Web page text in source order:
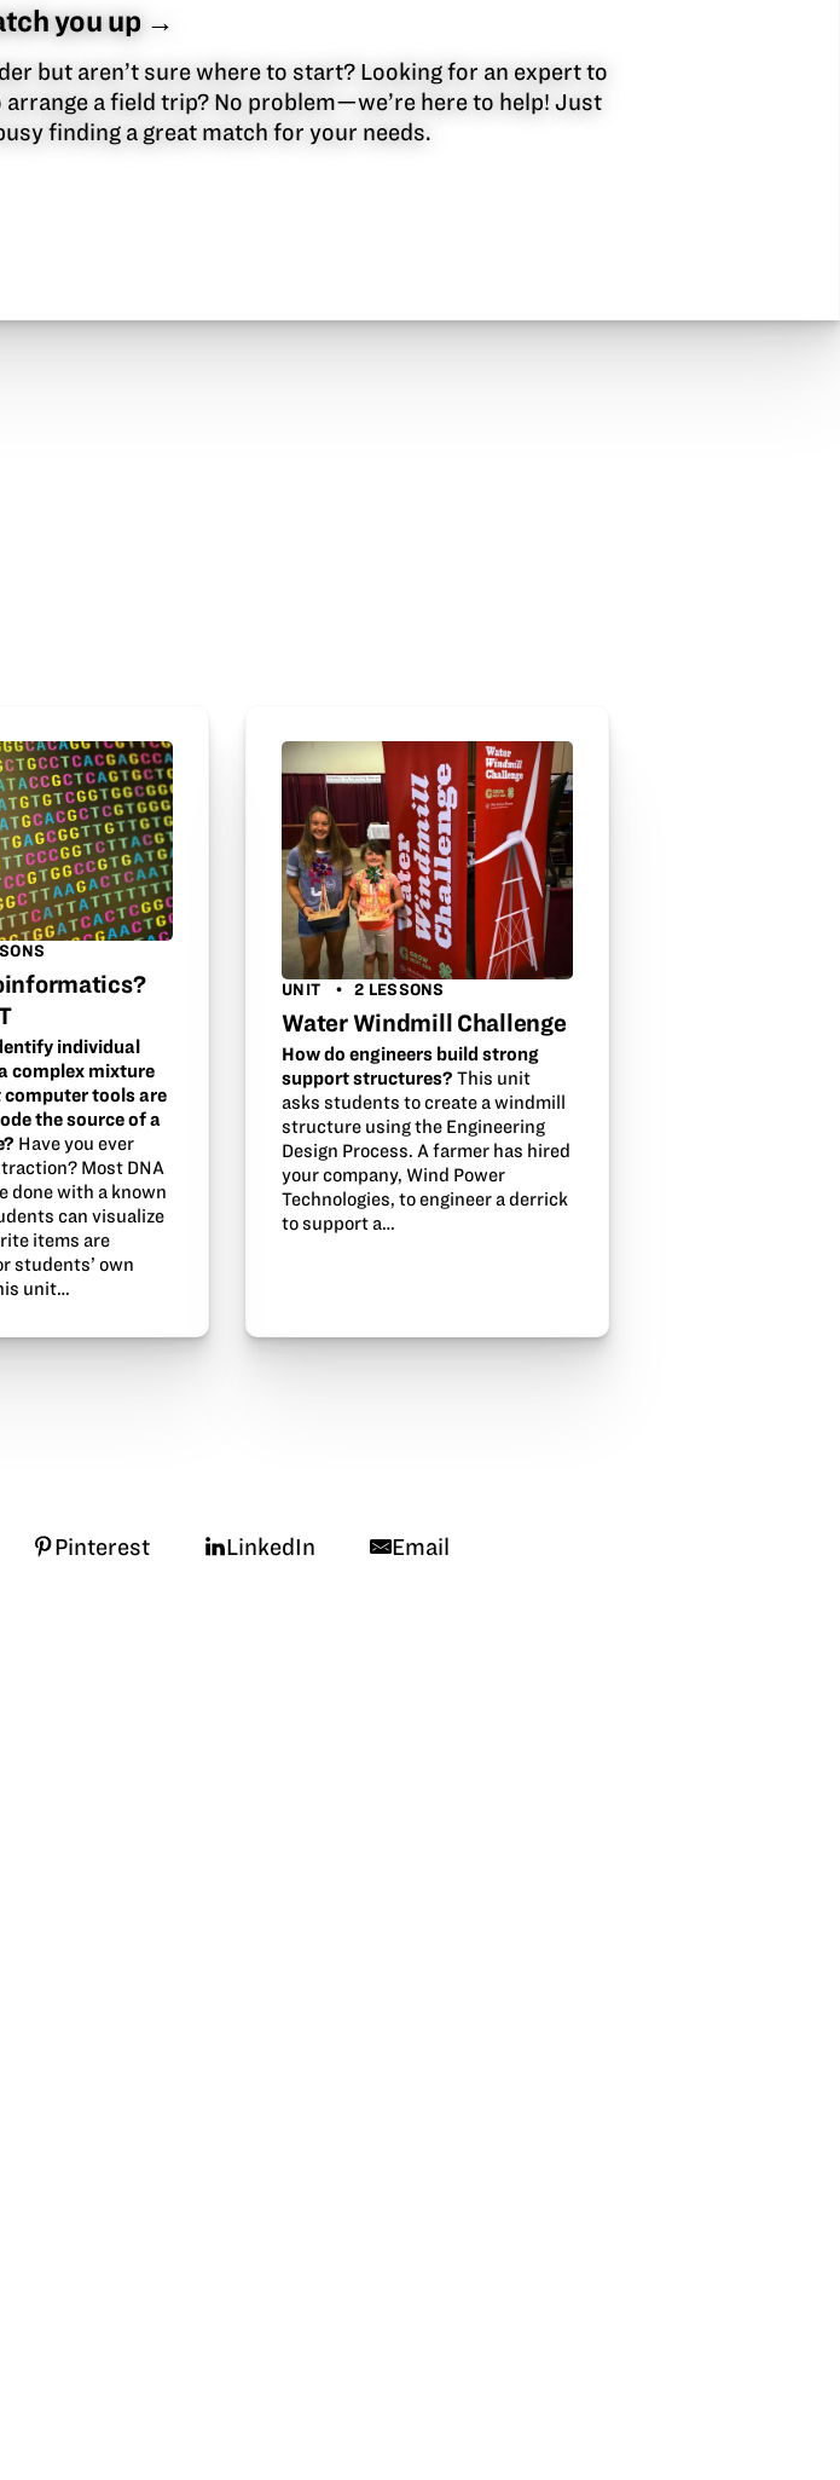
you up →
but aren’t sure where to start? Looking for an expert to
a field trip? No problem—we’re here to help! Just
finding a great match for your needs.
individual
complex mixture
computer tools are
the source of a
Have you ever
Most DNA
done with a known
can visualize
items are
students’ own
unit…
UNIT 2 LESSONS
Water Windmill Challenge
How do engineers build strong
support structures? This unit
asks students to create a windmill
structure using the Engineering
Design Process. A farmer has hired
your company, Wind Power
Technologies, to engineer a derrick
to support a…
Pinterest LinkedIn Email